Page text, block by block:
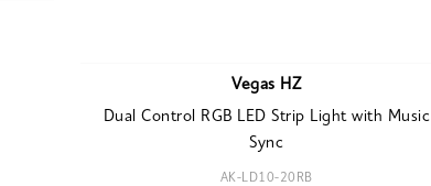
Vegas HZ
Dual Control RGB LED Strip Light with Music
Sync
AK-LD10-20RB